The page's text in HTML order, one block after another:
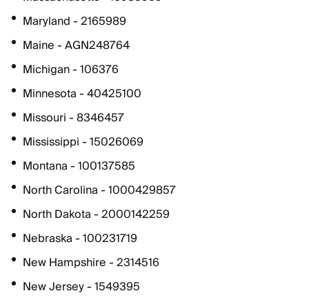
Maryland - 2165989
Maine - AGN248764
Michigan - 106376
Minnesota - 40425100
Missouri - 8346457
Mississippi - 15026069
Montana - 100137585
North Carolina - 1000429857
North Dakota - 2000142259
Nebraska - 100231719
New Hampshire - 2314516
New Jersey - 1549395